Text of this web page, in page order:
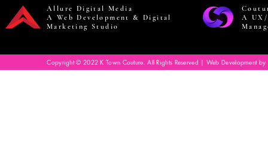
Allure Digital Media
A Web Development & Digital
Marketing Studio
A
Copyright © 2022 K Town Couture. All Rights Reserved | Web Development